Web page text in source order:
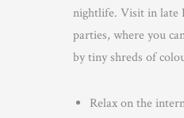
nightlife. Visit in late
parties, where you
by tiny shreds of
Relax on the